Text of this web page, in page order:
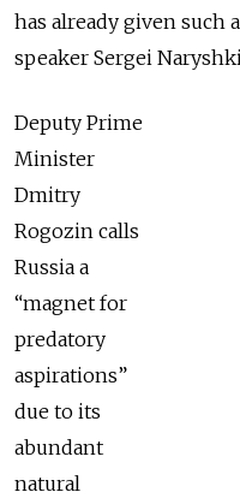
has already given such
speaker Sergei
Deputy Prime
Minister
Dmitry
Rogozin calls
Russia a
“magnet for
predatory
aspirations”
due to its
abundant
natural